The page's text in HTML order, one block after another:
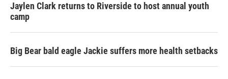
Jaylen Clark returns to Riverside to host annual youth
camp
Big Bear bald eagle Jackie suffers more health setbacks